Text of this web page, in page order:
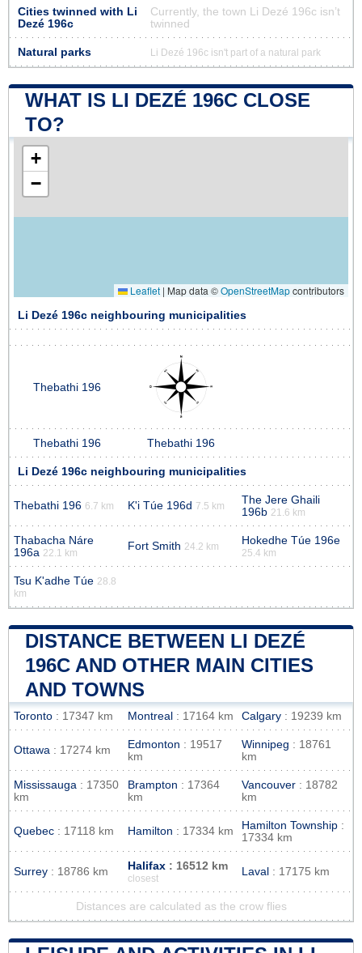
Cities twinned with Li
Dezé 196c
Currently, the town Li Dezé 196c isn’t
twinned
Natural parks Li Dezé 196c isn't part of a natural park
WHAT IS LI DEZÉ 196C CLOSE
TO?
+
−
Leaflet | Map data ©OpenStreetMapcontributors
Li Dezé 196c neighbouring municipalities
Thebathi 196
Thebathi 196 Thebathi 196
Li Dezé 196c neighbouring municipalities
Thebathi 196 6.7 km K'i Túe 196d 7.5 km
The Jere Ghaili
196b 21.6 km
Thabacha Náre
196a 22.1 km
Fort Smith 24.2 km Hokedhe Túe 196e
25.4 km
Tsu K'adhe Túe 28.8
km
DISTANCE BETWEEN LI DEZÉ
196C AND OTHER MAIN CITIES
AND TOWNS
Toronto : 17347 km Montreal : 17164 km Calgary : 19239 km
Ottawa : 17274 km Edmonton : 19517
km
Winnipeg : 18761
km
Mississauga : 17350
km
Brampton : 17364
km
Vancouver : 18782
km
Quebec : 17118 km Hamilton : 17334 km Hamilton Township :
17334 km
Surrey : 18786 km Halifax : 16512 km
closest
Laval : 17175 km
Distances are calculated as the crow flies